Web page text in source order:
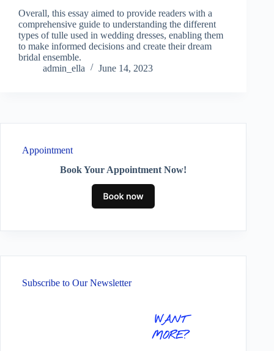
Overall, this essay aimed to provide readers with a
comprehensive guide to understanding the different
types of tulle used in wedding dresses, enabling them
to make informed decisions and create their dream
bridal ensemble.
admin_ella
June 14, 2023
Appointment
Book Your Appointment Now!
Subscribe to Our Newsletter
WANT
MORE?